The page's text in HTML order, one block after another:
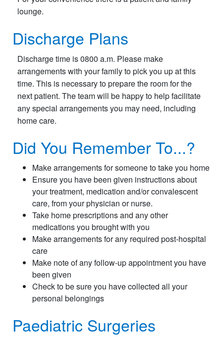
lounge.
Discharge Plans
Discharge time is 0800 a.m. Please make
arrangements with your family to pick you up at this
time. This is necessary to prepare the room for the
next patient. The team will be happy to help facilitate
any special arrangements you may need, including
home care.
Did You Remember To...?
Make arrangements for someone to take you home
Ensure you have been given instructions about
your treatment, medication and/or convalescent
care, from your physician or nurse.
Take home prescriptions and any other
medications you brought with you
Make arrangements for any required post-hospital
care
Make note of any follow-up appointment you have
been given
Check to be sure you have collected all your
personal belongings
Paediatric Surgeries